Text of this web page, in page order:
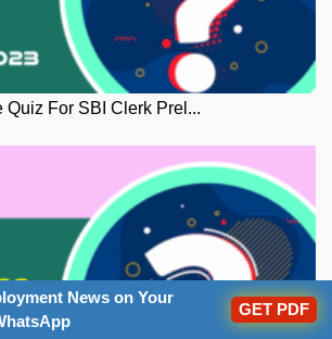
Quiz For SBI Clerk Prel...
News on Your
GET PDF